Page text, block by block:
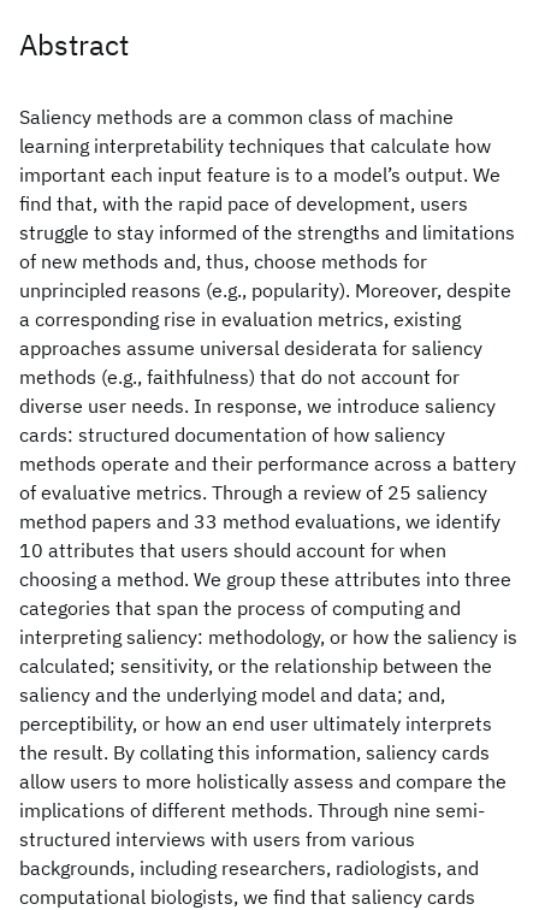
Abstract
Saliency methods are a common class of machine
learning interpretability techniques that calculate how
important each input feature is to a model’s output. We
find that, with the rapid pace of development, users
struggle to stay informed of the strengths and limitations
of new methods and, thus, choose methods for
unprincipled reasons (e.g., popularity). Moreover, despite
a corresponding rise in evaluation metrics, existing
approaches assume universal desiderata for saliency
methods (e.g., faithfulness) that do not account for
diverse user needs. In response, we introduce saliency
cards: structured documentation of how saliency
methods operate and their performance across a battery
of evaluative metrics. Through a review of 25 saliency
method papers and 33 method evaluations, we identify
10 attributes that users should account for when
choosing a method. We group these attributes into three
categories that span the process of computing and
interpreting saliency: methodology, or how the saliency is
calculated; sensitivity, or the relationship between the
saliency and the underlying model and data; and,
perceptibility, or how an end user ultimately interprets
the result. By collating this information, saliency cards
allow users to more holistically assess and compare the
implications of different methods. Through nine semi-
structured interviews with users from various
backgrounds, including researchers, radiologists, and
computational biologists, we find that saliency cards